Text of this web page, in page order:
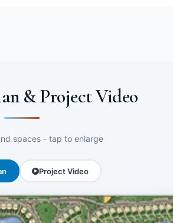
& Project Video
spaces - tap to enlarge
Project Video